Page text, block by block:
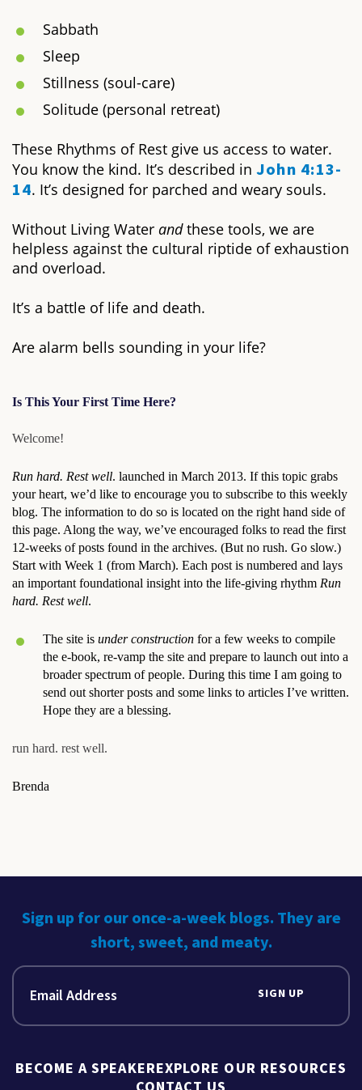
Sabbath
Sleep
Stillness (soul-care)
Solitude (personal retreat)
These Rhythms of Rest give us access to water.
You know the kind. It’s described in John 4:13-
14. It’s designed for parched and weary souls.
Without Living Water andthese tools, we are
helpless against the cultural riptide of exhaustion
and overload.
It’s a battle of life and death.
Are alarm bells sounding in your life?
Is This Your First Time Here?
Welcome!
Run hard. Rest well. launched in March 2013. If this topic grabs
your heart, we’d like to encourage you to subscribe to this weekly
blog. The information to do so is located on the right hand side of
this page. Along the way, we’ve encouraged folks to read the first
12-weeks of posts found in the archives. (But no rush. Go slow.)
Start with Week 1 (from March). Each post is numbered and lays
an important foundational insight into the life-giving rhythm Run
hard. Rest well.
The site is under construction for a few weeks to compile
the e-book, re-vamp the site and prepare to launch out into a
broader spectrum of people. During this time I am going to
send out shorter posts and some links to articles I’ve written.
Hope they are a blessing.
run hard. rest well.
Brenda
Sign up for our once-a-week blogs. They are
short, sweet, and meaty.
SIGN UP
BECOME A SPEAKEREXPLORE OUR RESOURCES